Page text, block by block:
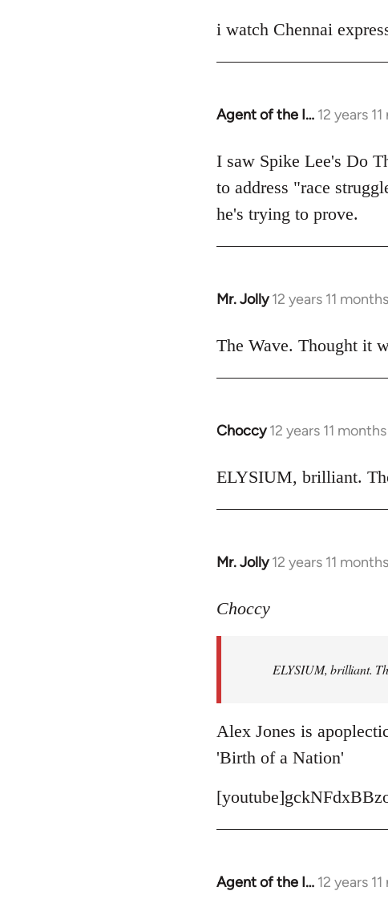
to
i watch Chennai
Agent of the I… 12 years
In
to
Welcome
libcom.org
I saw Spike Lee's Do
to address "race
he's trying to prove.
Mr. Jolly 12 years 11
In
to
The Wave. Thought it
Choccy 12 years 11
In
to
ELYSIUM, brilliant.
Mr. Jolly 12 years 11
In
to
libcom.org
Choccy
ELYSIUM, brilliant.
Alex Jones is
'Birth of a Nation'
Agent of the I… 12 years
In